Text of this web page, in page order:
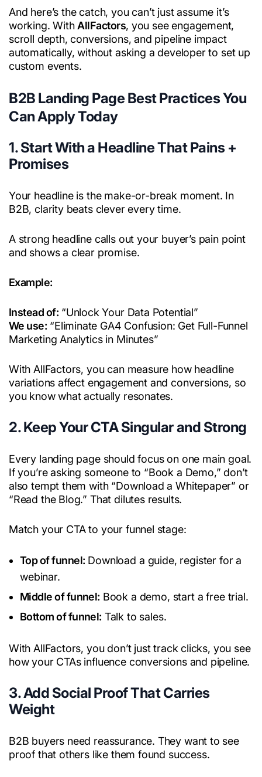
And here’s the catch, you can’t just assume it’s
working. WithAllFactors, you see engagement,
scroll depth, conversions, and pipeline impact
automatically, without asking a developer to set up
custom events.
B2B Landing Page Best Practices You
Can Apply Today
1. Start With a Headline That Pains +
Promises
Your headline is the make-or-break moment. In
B2B, clarity beats clever every time.
A strong headline calls out your buyer’s pain point
and shows a clear promise.
Example:
Instead of: “Unlock Your Data Potential”
We use: “Eliminate GA4 Confusion: Get Full-Funnel
Marketing Analytics in Minutes”
With AllFactors, you can measure how headline
variations affect engagement and conversions, so
you know what actually resonates.
2. Keep Your CTA Singular and Strong
Every landing page should focus on one main goal.
If you’re asking someone to “Book a Demo,” don’t
also tempt them with “Download a Whitepaper” or
“Read the Blog.” That dilutes results.
Match your CTA to your funnel stage:
Top of funnel: Download a guide, register for a
webinar.
Middle of funnel: Book a demo, start a free trial.
Bottom of funnel: Talk to sales.
With AllFactors, you don’t just track clicks, you see
how your CTAs influence conversions and pipeline.
3. Add Social Proof That Carries
Weight
B2B buyers need reassurance. They want to see
proof that others like them found success.